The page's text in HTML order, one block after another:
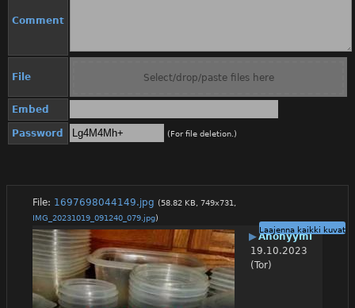
Comment
File Select/drop/paste files here
Embed
Password (For file deletion.)
Laajenna kaikki kuvat
File: 1697698044149.jpg (58.82 KB, 749x731,
IMG_20231019_091240_079.jpg)
▶Anonyymi
19.10.2023
(Tor)